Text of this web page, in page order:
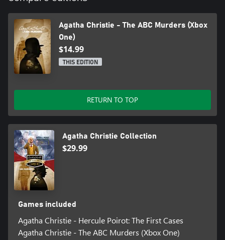
Agatha Christie - The ABC Murders (Xbox
One)
$14.99
THIS EDITION
RETURN TO TOP
Agatha Christie Collection
$29.99
Games included
Agatha Christie - Hercule Poirot: The First Cases
Agatha Christie - The ABC Murders (Xbox One)